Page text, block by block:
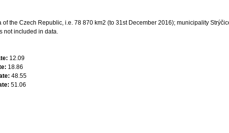
of the Czech Republic, i.e. 78 870 km2 (to 31st December 2016); municipality
not included in data.
12.09
18.86
48.55
51.06